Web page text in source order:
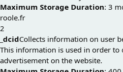
Maximum Storage Duration: 3
roole.fr
2
_dcidCollects information on user
This information is used in order to
advertisement on the website.